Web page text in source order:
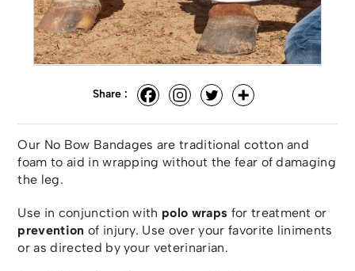
Share :
Our No Bow Bandages are traditional cotton and
foam to aid in wrapping without the fear of damaging
the leg.
Use in conjunction with polo wraps for treatment or
prevention of injury. Use over your favorite liniments
or as directed by your veterinarian.